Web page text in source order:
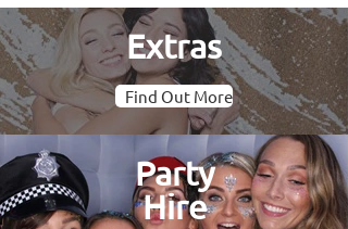
Extras
Find Out More
Party
Hire